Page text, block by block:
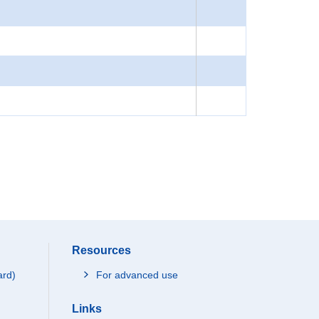
Resources
For advanced use
Links